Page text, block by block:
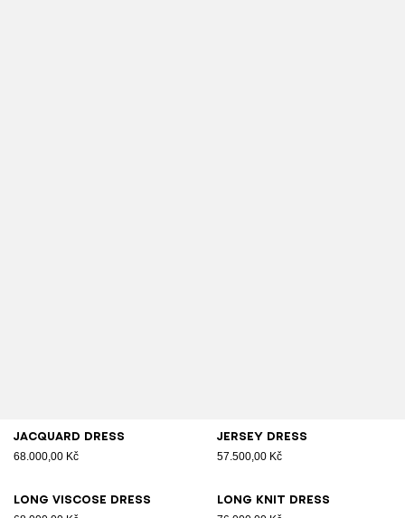
Jacquard dress
68.000,00 Kč
Jersey dress
57.500,00 Kč
Long viscose dress Long knit dress